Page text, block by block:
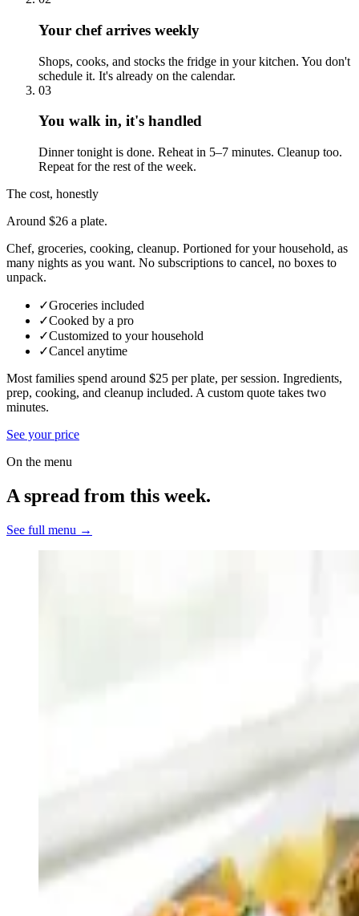
Your chef arrives weekly
Shops, cooks, and stocks the fridge in your kitchen. You don't
schedule it. It's already on the calendar.
03
You walk in, it's handled
Dinner tonight is done. Reheat in 5–7 minutes. Cleanup too.
Repeat for the rest of the week.
The cost, honestly
Around $26 a plate.
Chef, groceries, cooking, cleanup. Portioned for your household, as
many nights as you want. No subscriptions to cancel, no boxes to
unpack.
✓Groceries included
✓Cooked by a pro
✓Customized to your household
✓Cancel anytime
Most families spend around $25 per plate, per session. Ingredients,
prep, cooking, and cleanup included. A custom quote takes two
minutes.
See your price
On the menu
A spread from this week.
See full menu →